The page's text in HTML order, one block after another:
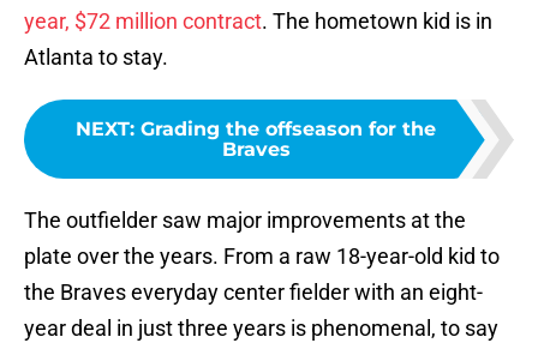
year, $72 million contract. The hometown kid is in
Atlanta to stay.
NEXT: Grading the offseason for the
Braves
The outfielder saw major improvements at the
plate over the years. From a raw 18-year-old kid to
the Braves everyday center fielder with an eight-
year deal in just three years is phenomenal, to say